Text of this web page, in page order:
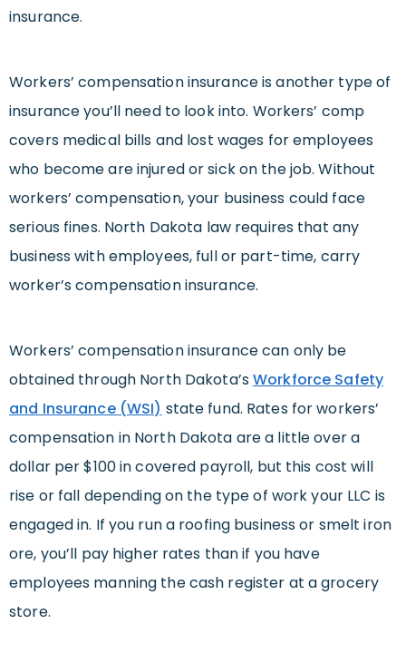
insurance.
Workers’ compensation insurance is another type of
insurance you’ll need to look into. Workers’ comp
covers medical bills and lost wages for employees
who become are injured or sick on the job. Without
workers’ compensation, your business could face
serious fines. North Dakota law requires that any
business with employees, full or part-time, carry
worker’s compensation insurance.
Workers’ compensation insurance can only be
obtained through North Dakota’sWorkforce Safety
and Insurance (WSI) state fund. Rates for workers’
compensation in North Dakota are a little over a
dollar per $100 in covered payroll, but this cost will
rise or fall depending on the type of work your LLC is
engaged in. If you run a roofing business or smelt iron
ore, you’ll pay higher rates than if you have
employees manning the cash register at a grocery
store.